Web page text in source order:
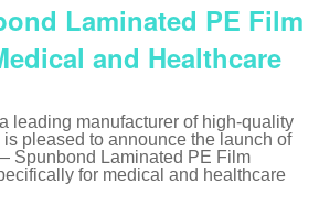
Laminated PE Film
and Healthcare
leading manufacturer of high-quality
pleased to announce the launch of
Spunbond Laminated PE Film
for medical and healthcare